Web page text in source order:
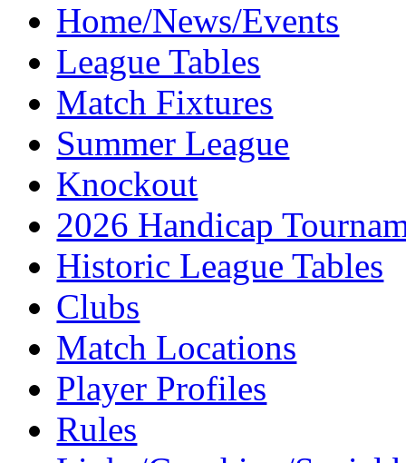
Home/News/Events
League Tables
Match Fixtures
Summer League
Knockout
2026 Handicap
Historic League Tables
Clubs
Match Locations
Player Profiles
Rules